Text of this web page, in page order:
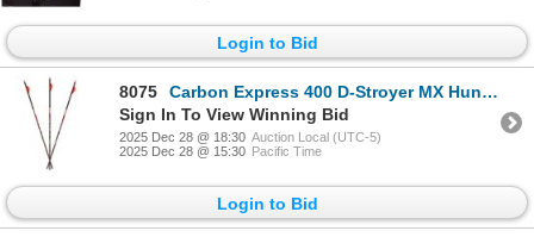
Login to Bid
8075
Carbon Express 400 D-Stroyer MX Hunter, 32" 6 Pk, New
Sign In To View Winning Bid
2025 Dec 28 @ 18:30 Auction Local (UTC-5)
2025 Dec 28 @ 15:30 Pacific Time
Login to Bid